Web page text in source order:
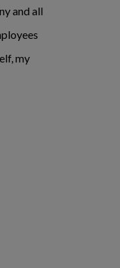
and all
my